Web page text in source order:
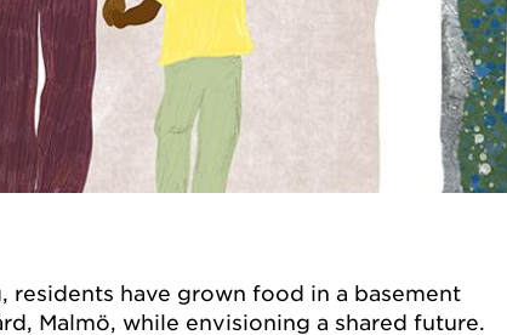
residents have grown food in a basement
Malmö, while envisioning a shared future.